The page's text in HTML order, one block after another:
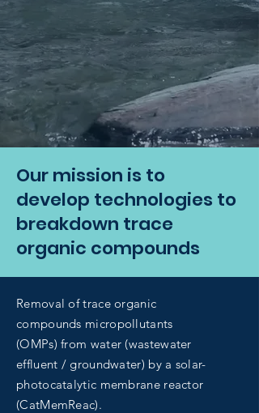
Our mission is to
develop technologies to
breakdown trace
organic compounds
Removal of trace organic
compounds micropollutants
(OMPs) from water (wastewater
effluent / groundwater) by a solar-
photocatalytic membrane reactor
(CatMemReac).